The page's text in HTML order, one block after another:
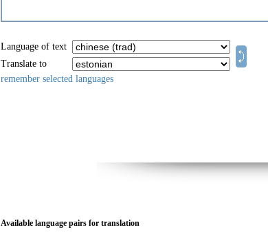
Language of text
Translate to
remember selected languages
Available language pairs for translation